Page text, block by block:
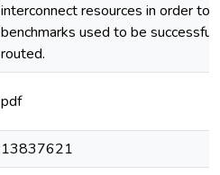
interconnect resources in order to
benchmarks used to be
routed.
pdf
13837621